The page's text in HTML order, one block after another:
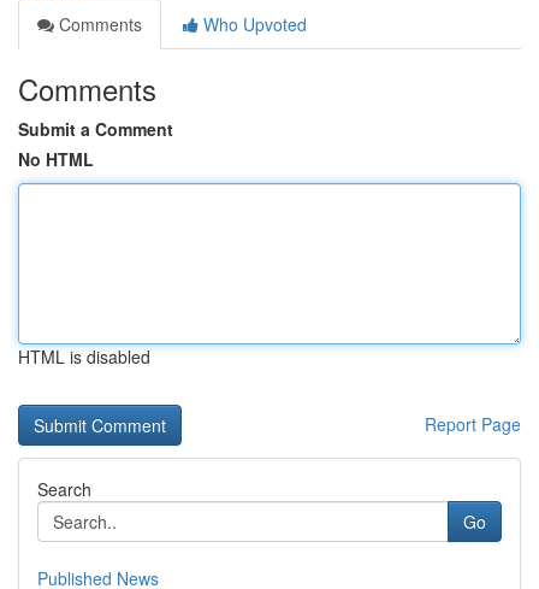
Comments
Who Upvoted
Comments
Submit a Comment
No HTML
HTML is disabled
Report Page
Search
Go
Published News